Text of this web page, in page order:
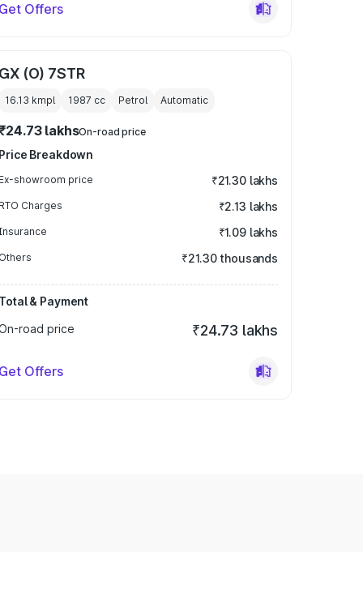
Get Offers
GX (O) 7STR
16.13 kmpl 1987 cc Petrol Automatic
lakhsOn-road price
Price Breakdown
Ex-showroom price ₹21.30 lakhs
RTO Charges ₹2.13 lakhs
₹1.09 lakhs
Others ₹21.30 thousands
Total & Payment
road price
₹24.73 lakhs
Get Offers